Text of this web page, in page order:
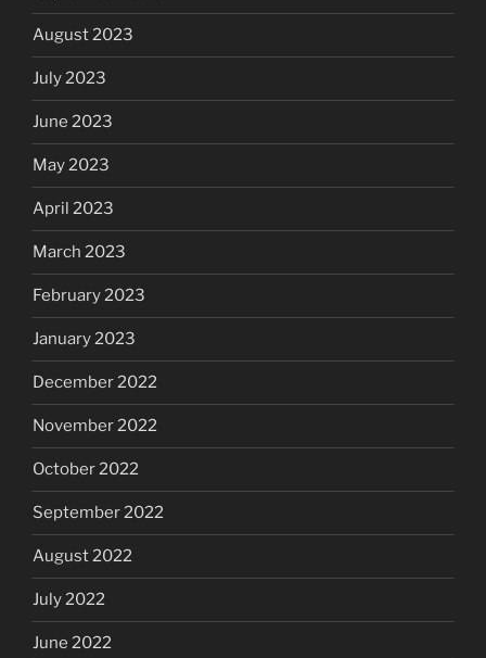
August 2023
July 2023
June 2023
May 2023
April 2023
March 2023
February 2023
January 2023
December 2022
November 2022
October 2022
September 2022
August 2022
July 2022
June 2022